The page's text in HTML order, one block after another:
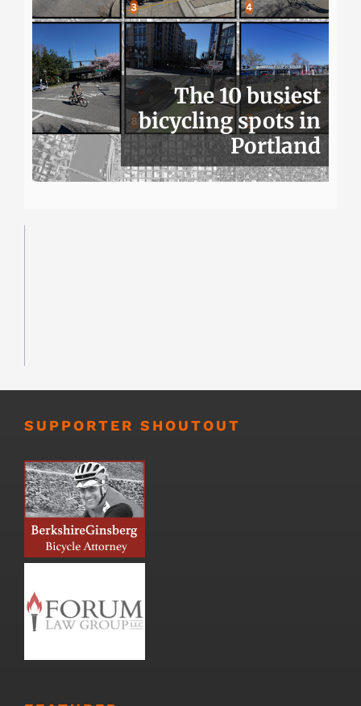
The 10 busiest
bicycling spots in
Portland
SUPPORTER SHOUTOUT